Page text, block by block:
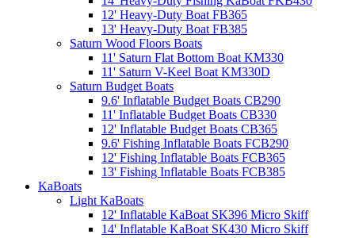
12' Heavy-Duty Boat FB365
13' Heavy-Duty Boat FB385
Saturn Wood Floors Boats
11' Saturn Flat Bottom Boat KM330
11' Saturn V-Keel Boat KM330D
Saturn Budget Boats
9.6' Inflatable Budget Boats CB290
11' Inflatable Budget Boats CB330
12' Inflatable Budget Boats CB365
9.6' Fishing Inflatable Boats FCB290
12' Fishing Inflatable Boats FCB365
13' Fishing Inflatable Boats FCB385
KaBoats
Light KaBoats
12' Inflatable KaBoat SK396 Micro Skiff
14' Inflatable KaBoat SK430 Micro Skiff